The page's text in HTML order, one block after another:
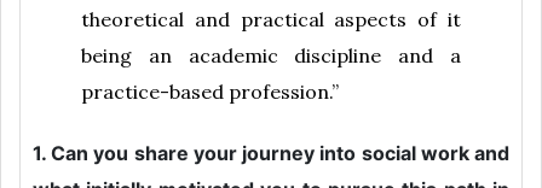
theoretical and practical aspects of it
being an academic discipline and a
practice-based profession.”
1. Can you share your journey into social work and